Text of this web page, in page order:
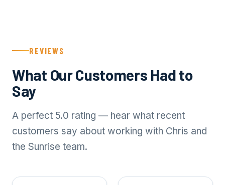
REVIEWS
What Our Customers Had to
Say
A perfect 5.0 rating — hear what recent
customers say about working with Chris and
the Sunrise team.